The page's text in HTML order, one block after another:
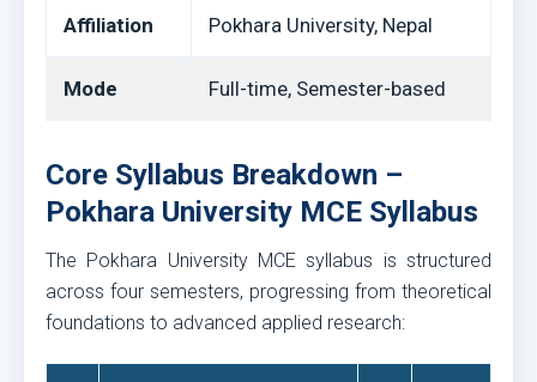
Affiliation Pokhara University, Nepal
Mode Full-time, Semester-based
Core Syllabus Breakdown –
Pokhara University MCE Syllabus
The Pokhara University MCE syllabus is structured
across four semesters, progressing from theoretical
foundations to advanced applied research: